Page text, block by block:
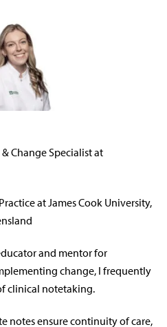
Change Specialist at
at James Cook University,
and mentor for
change, I frequently
clinical notetaking.
notes ensure continuity of care,